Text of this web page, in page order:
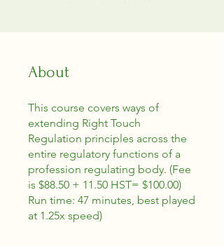
About
This course covers ways of
extending Right Touch
Regulation principles across the
entire regulatory functions of a
profession regulating body. (Fee
is $88.50 + 11.50 HST= $100.00)
Run time: 47 minutes, best played
at 1.25x speed)